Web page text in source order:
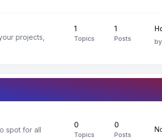
projects,
1
Topics
1
Posts by
spot for all
0
Topics
0
Posts